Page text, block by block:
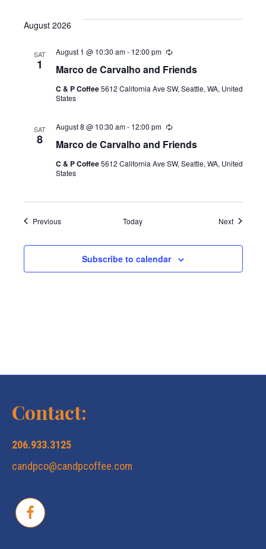
August 2026
SAT
1 Marco de Carvalho and Friends
August 1 @ 10:30 am- 12:00 pm
R
c
r
g
C & P Coffee5612 California Ave SW, Seattle, WA, United
States
SAT
8 Marco de Carvalho and Friends
August 8 @ 10:30 am- 12:00 pm
R
c
r
g
C & P Coffee5612 California Ave SW, Seattle, WA, United
States
PreviousEvents Today NextEvents
Subscribe to calendar
Contact:
206.933.3125
candpco@candpcoffee.com